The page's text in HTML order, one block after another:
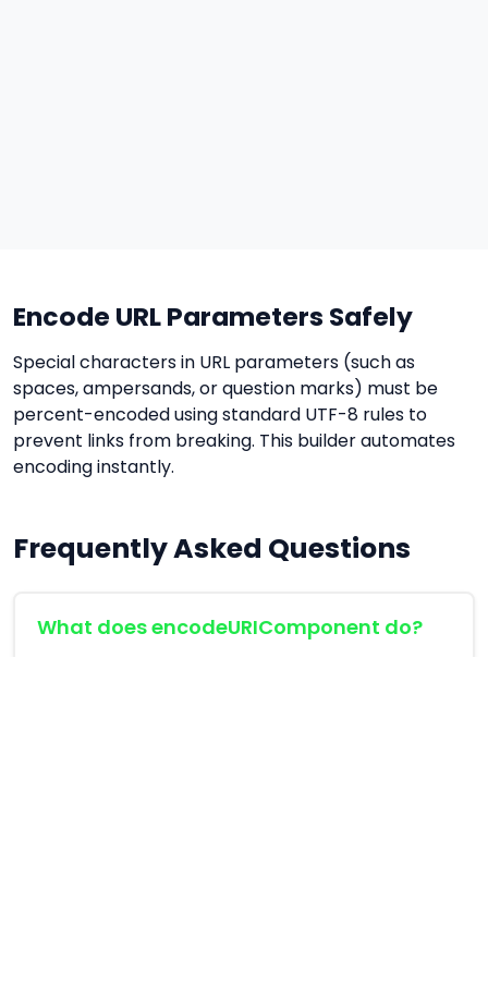
Encode URL Parameters Safely
Special characters in URL parameters (such as
spaces, ampersands, or question marks) must be
percent-encoded using standard UTF-8 rules to
prevent links from breaking. This builder automates
encoding instantly.
Frequently Asked Questions
What does encodeURIComponent do?